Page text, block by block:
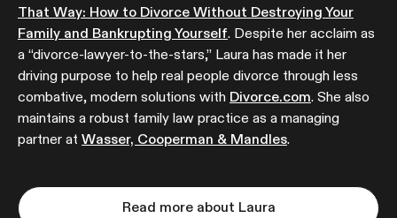
That Way: How to Divorce Without Destroying Your
Family and Bankrupting Yourself. Despite her acclaim as
a “divorce-lawyer-to-the-stars,” Laura has made it her
driving purpose to help real people divorce through less
combative, modern solutions with Divorce.com. She also
maintains a robust family law practice as a managing
partner at Wasser, Cooperman & Mandles.
Read more about Laura